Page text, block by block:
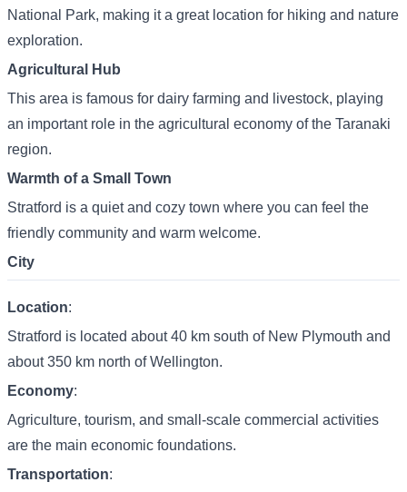
National Park, making it a great location for hiking and nature
exploration.
Agricultural Hub
This area is famous for dairy farming and livestock, playing
an important role in the agricultural economy of the Taranaki
region.
Warmth of a Small Town
Stratford is a quiet and cozy town where you can feel the
friendly community and warm welcome.
City
Location:
Stratford is located about 40 km south of New Plymouth and
about 350 km north of Wellington.
Economy:
Agriculture, tourism, and small-scale commercial activities
are the main economic foundations.
Transportation: